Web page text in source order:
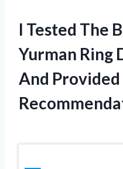
I Tested The
Yurman Ring
And